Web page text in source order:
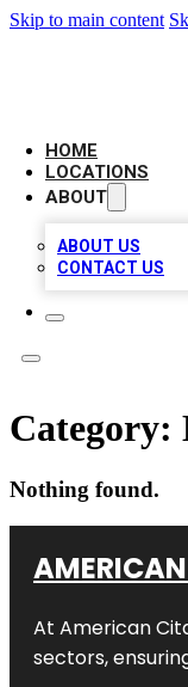
Skip to main content
HOME
LOCATIONS
ABOUT
ABOUT US
CONTACT US
Category:
Nothing found.
At American
sectors,